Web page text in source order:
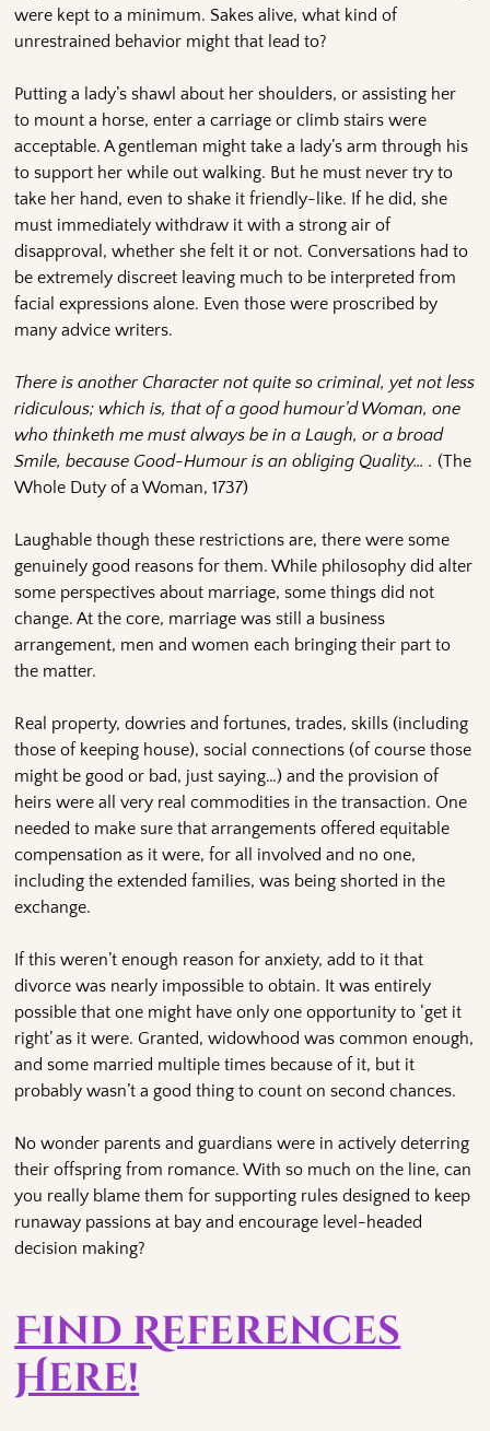
were kept to a minimum. Sakes alive, what kind of
unrestrained behavior might that lead to?
Putting a lady’s shawl about her shoulders, or assisting her
to mount a horse, enter a carriage or climb stairs were
acceptable. A gentleman might take a lady’s arm through his
to support her while out walking. But he must never try to
take her hand, even to shake it friendly-like. If he did, she
must immediately withdraw it with a strong air of
disapproval, whether she felt it or not. Conversations had to
be extremely discreet leaving much to be interpreted from
facial expressions alone. Even those were proscribed by
many advice writers.
There is another Character not quite so criminal, yet not less
ridiculous; which is, that of a good humour’d Woman, one
who thinketh me must always be in a Laugh, or a broad
Smile, because Good-Humour is an obliging Quality… . (The
Whole Duty of a Woman, 1737)
Laughable though these restrictions are, there were some
genuinely good reasons for them. While philosophy did alter
some perspectives about marriage, some things did not
change. At the core, marriage was still a business
arrangement, men and women each bringing their part to
the matter.
Real property, dowries and fortunes, trades, skills (including
those of keeping house), social connections (of course those
might be good or bad, just saying…) and the provision of
heirs were all very real commodities in the transaction. One
needed to make sure that arrangements offered equitable
compensation as it were, for all involved and no one,
including the extended families, was being shorted in the
exchange.
If this weren’t enough reason for anxiety, add to it that
divorce was nearly impossible to obtain. It was entirely
possible that one might have only one opportunity to ‘get it
right’ as it were. Granted, widowhood was common enough,
and some married multiple times because of it, but it
probably wasn’t a good thing to count on second chances.
No wonder parents and guardians were in actively deterring
their offspring from romance. With so much on the line, can
you really blame them for supporting rules designed to keep
runaway passions at bay and encourage level-headed
decision making?
Find References
Here!